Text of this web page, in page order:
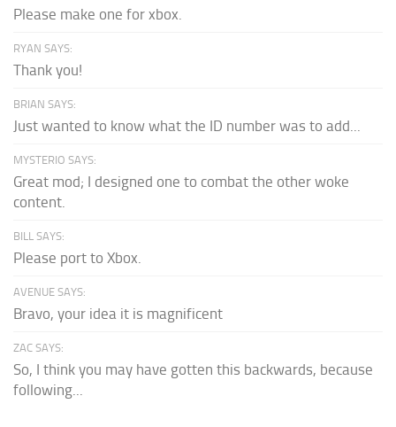
Please make one for xbox.
RYAN SAYS:
Thank you!
BRIAN SAYS:
Just wanted to know what the ID number was to add...
MYSTERIO SAYS:
Great mod; I designed one to combat the other woke
content.
BILL SAYS:
Please port to Xbox.
AVENUE SAYS:
Bravo, your idea it is magnificent
ZAC SAYS:
So, I think you may have gotten this backwards, because
following...